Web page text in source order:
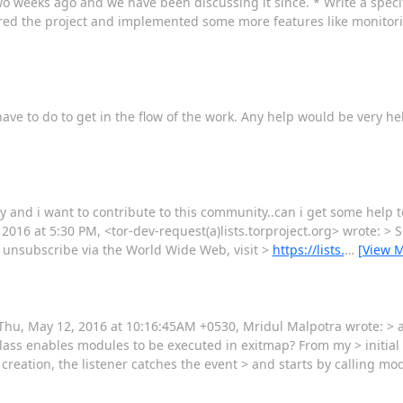
the project and implemented some more features like
to do to get in the flow of the work. Any help would be very
and i want to contribute to this community..can i get some help
at 5:30 PM, <tor-dev-request(a)lists.torproject.org> wrote: >
via the World Wide Web, visit > https://lists.… [View
May 12, 2016 at 10:16:45AM +0530, Mridul Malpotra wrote: >
enables modules to be executed in exitmap? From my >
the listener catches the event > and starts by calling